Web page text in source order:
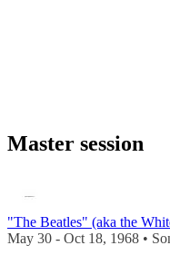
Master session
"The Beatles" (aka the